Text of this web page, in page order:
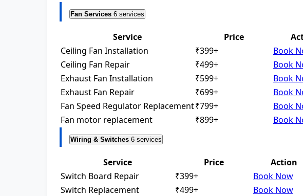
Fan Services 6 services
Service Price
Ceiling Fan Installation
₹399+
Book
Ceiling Fan Repair
₹499+
Book
Exhaust Fan Installation
₹599+
Book
Exhaust Fan Repair
₹699+
Book
Fan Speed Regulator Replacement₹799+
Book
Fan motor replacement
₹899+ Book
Wiring & Switches 6 services
Service Price
Action
Switch Board Repair
₹399+
Book Now
Switch Replacement
₹499+
Book Now